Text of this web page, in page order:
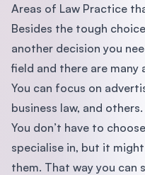
Areas of Law Practice
Besides the tough
another decision you
field and there are many
You can focus on
business law, and others.
You don’t have to
specialise in, but it
them. That way you